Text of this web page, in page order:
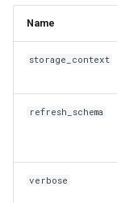
Name
storage_context
refresh_schema
verbose